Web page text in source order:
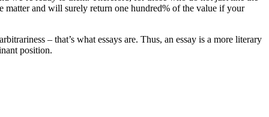
and will surely return one hundred% of the value if your
– that’s what essays are. Thus, an essay is a more literary
position.